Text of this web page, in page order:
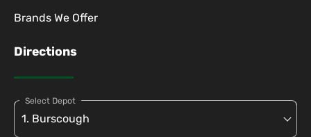
Brands We Offer
Directions
Select Depot